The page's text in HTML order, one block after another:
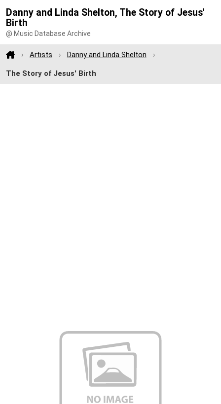
Danny and Linda Shelton, The Story of Jesus'
Birth
@ Music Database Archive
Artists Danny and Linda Shelton
The Story of Jesus' Birth